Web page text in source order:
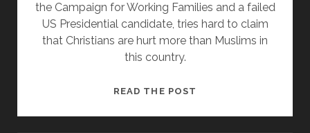
the Campaign for Working Families and a failed
US Presidential candidate, tries hard to claim
that Christians are hurt more than Muslims in
this country.
READ THE POST